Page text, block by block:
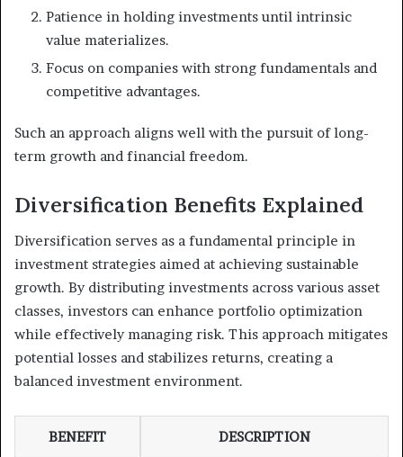
Patience in holding investments until intrinsic
value materializes.
Focus on companies with strong fundamentals and
competitive advantages.
Such an approach aligns well with the pursuit of long-
term growth and financial freedom.
Diversification Benefits Explained
Diversification serves as a fundamental principle in
investment strategies aimed at achieving sustainable
growth. By distributing investments across various asset
classes, investors can enhance portfolio optimization
while effectively managing risk. This approach mitigates
potential losses and stabilizes returns, creating a
balanced investment environment.
BENEFIT DESCRIPTION